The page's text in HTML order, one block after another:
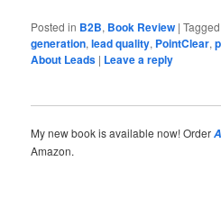
Posted in B2B, Book Review |Tagged
generation,lead quality, PointClear,
About Leads | Leave a reply
My new book is available now! Order
Amazon.